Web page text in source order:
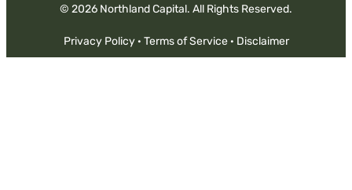
© 2026 Northland Capital. All Rights Reserved.
Privacy Policy· Terms of Service· Disclaimer